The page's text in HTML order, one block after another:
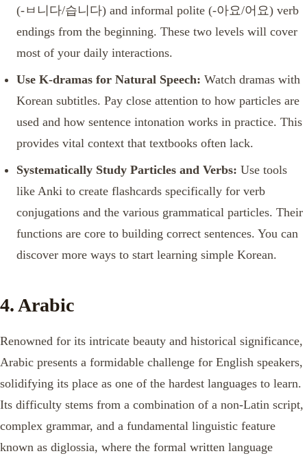
(-ㅂ니다/습니다) and informal polite (-아요/어요) verb
endings from the beginning. These two levels will cover
most of your daily interactions.
Use K-dramas for Natural Speech: Watch dramas with
Korean subtitles. Pay close attention to how particles are
used and how sentence intonation works in practice. This
provides vital context that textbooks often lack.
Systematically Study Particles and Verbs: Use tools
like Anki to create flashcards specifically for verb
conjugations and the various grammatical particles. Their
functions are core to building correct sentences. You can
discover more ways to start learning simple Korean.
4. Arabic
Renowned for its intricate beauty and historical significance,
Arabic presents a formidable challenge for English speakers,
solidifying its place as one of the hardest languages to learn.
Its difficulty stems from a combination of a non-Latin script,
complex grammar, and a fundamental linguistic feature
known as diglossia, where the formal written language